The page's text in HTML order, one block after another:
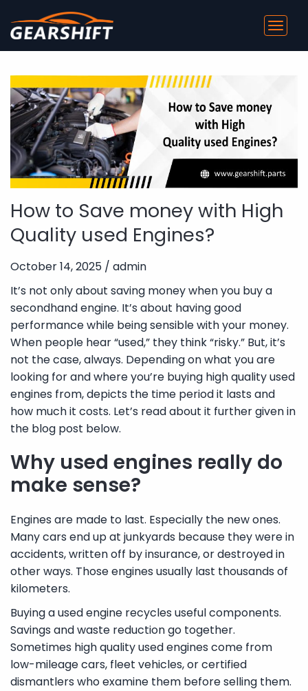
How to Save money with High
Quality used Engines?
October 14, 2025 / admin
It’s not only about saving money when you buy a
secondhand engine. It’s about having good
performance while being sensible with your money.
When people hear “used,” they think “risky.” But, it’s
not the case, always. Depending on what you are
looking for and where you’re buying high quality used
engines from, depicts the time period it lasts and
how much it costs. Let’s read about it further given in
the blog post below.
Why used engines really do
make sense?
Engines are made to last. Especially the new ones.
Many cars end up at junkyards because they were in
accidents, written off by insurance, or destroyed in
other ways. Those engines usually last thousands of
kilometers.
Buying a used engine recycles useful components.
Savings and waste reduction go together.
Sometimes high quality used engines come from
low-mileage cars, fleet vehicles, or certified
dismantlers who examine them before selling them.